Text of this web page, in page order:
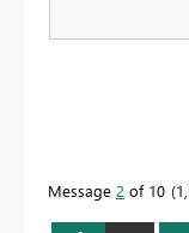
Message 2 of 10